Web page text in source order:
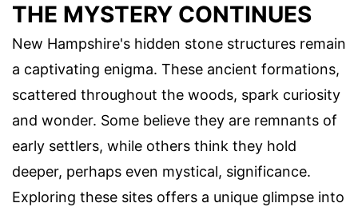
THE MYSTERY CONTINUES
New Hampshire's hidden stone structures remain
a captivating enigma. These ancient formations,
scattered throughout the woods, spark curiosity
and wonder. Some believe they are remnants of
early settlers, while others think they hold
deeper, perhaps even mystical, significance.
Exploring these sites offers a unique glimpse into